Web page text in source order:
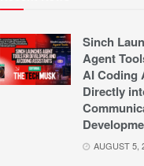
Sinch
Agent
AI Coding
Directly
AUGUST 5,